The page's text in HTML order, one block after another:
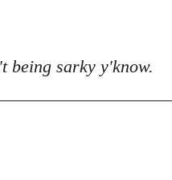
being sarky y'know.